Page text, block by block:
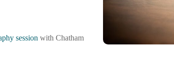
session with Chatham